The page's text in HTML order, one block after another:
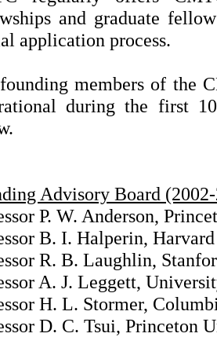
and graduate
application process.
members of the
during the first
Advisory Board
P. W. Anderson,
B. I. Halperin,
R. B. Laughlin,
A. J. Leggett,
H. L. Stormer,
D. C. Tsui, Princeton